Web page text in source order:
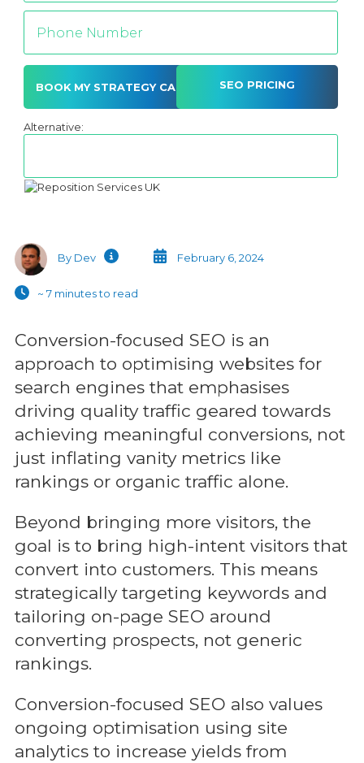
SEO PRICING
Alternative:
By Dev February 6, 2024
~ 7 minutes to read
Conversion-focused SEO is an
approach to optimising websites for
search engines that emphasises
driving quality traffic geared towards
achieving meaningful conversions, not
just inflating vanity metrics like
rankings or organic traffic alone.
Beyond bringing more visitors, the
goal is to bring high-intent visitors that
convert into customers. This means
strategically targeting keywords and
tailoring on-page SEO around
converting prospects, not generic
rankings.
Conversion-focused SEO also values
ongoing optimisation using site
analytics to increase yields from